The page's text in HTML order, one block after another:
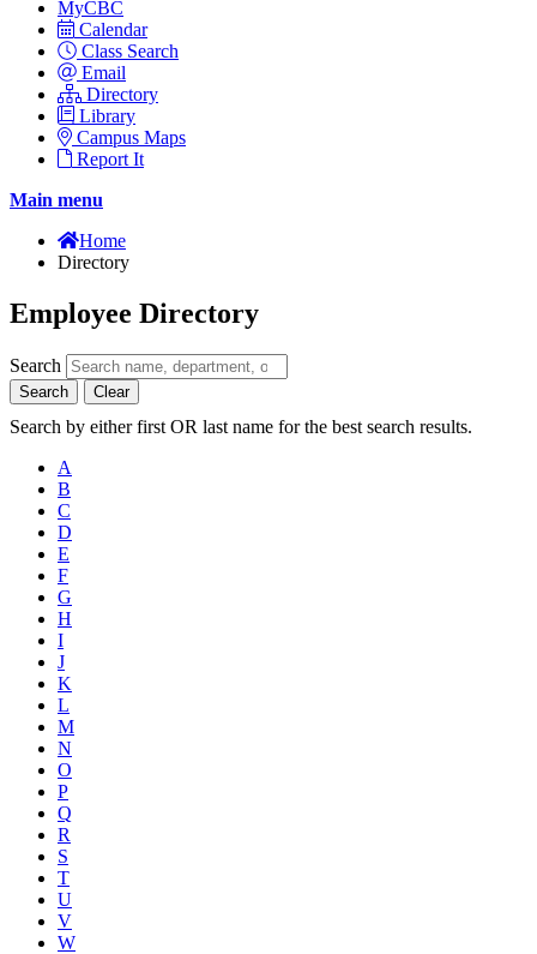
MyCBC
Calendar
Class Search
Email
Directory
Library
Campus Maps
Report It
Main menu
Home
Directory
Employee Directory
Search
Search Clear
Search by either first OR last name for the best search results.
A
B
C
D
E
F
G
H
I
J
K
L
M
N
O
P
Q
R
S
T
U
V
W